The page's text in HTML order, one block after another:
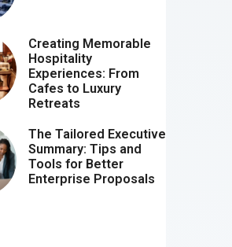
Creating Memorable
Hospitality
Experiences: From
Cafes to Luxury
Retreats
The Tailored Executive
Summary: Tips and
Tools for Better
Enterprise Proposals